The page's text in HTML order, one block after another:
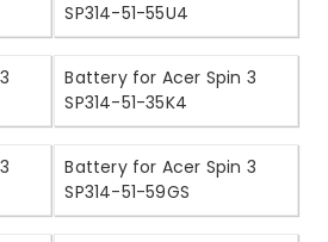
SP314-51-55U4
Battery for Acer Spin 3
SP314-51-35K4
Battery for Acer Spin 3
SP314-51-59GS